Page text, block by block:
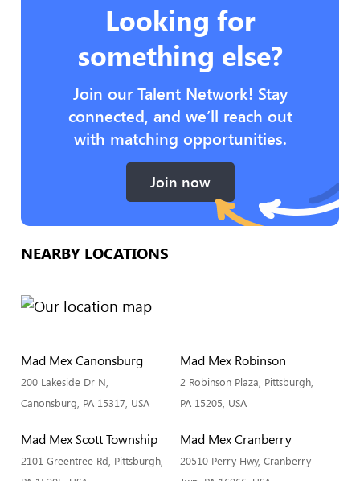
Looking for
something else?
Join our Talent Network! Stay
connected, and we’ll reach out
with matching opportunities.
Join now
NEARBY LOCATIONS
Mad Mex Canonsburg
200 Lakeside Dr N,
Canonsburg, PA 15317, USA
Mad Mex Robinson
2 Robinson Plaza, Pittsburgh,
PA 15205, USA
Mad Mex Scott Township
2101 Greentree Rd, Pittsburgh,
Mad Mex Cranberry
20510 Perry Hwy, Cranberry